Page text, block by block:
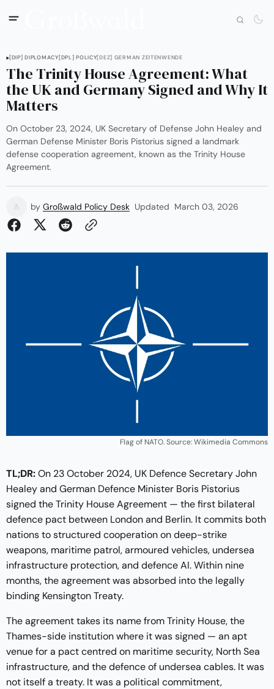
[DIP] DIPLOMACY[DPL] POLICY[DEZ] GERMAN ZEITENWENDE
The Trinity House Agreement: What
the UK and Germany Signed and Why It
Matters
On October 23, 2024, UK Secretary of Defense John Healey and
German Defense Minister Boris Pistorius signed a landmark
defense cooperation agreement, known as the Trinity House
Agreement.
by Großwald Policy Desk Updated March 03, 2026
Flag of NATO. Source: Wikimedia Commons
TL;DR:On 23 October 2024, UK Defence Secretary John
Healey and German Defence Minister Boris Pistorius
signed the Trinity House Agreement — the first bilateral
defence pact between London and Berlin. It commits both
nations to structured cooperation on deep-strike
weapons, maritime patrol, armoured vehicles, undersea
infrastructure protection, and defence AI. Within nine
months, the agreement was absorbed into the legally
binding Kensington Treaty.
The agreement takes its name from Trinity House, the
Thames-side institution where it was signed — an apt
venue for a pact centred on maritime security, North Sea
infrastructure, and the defence of undersea cables. It was
not itself a treaty. It was a political commitment,